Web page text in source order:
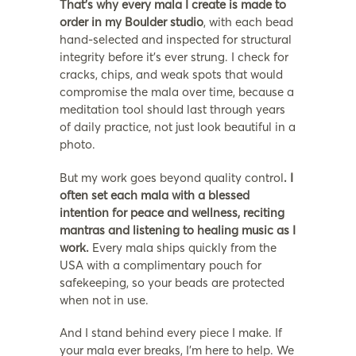
That’s why every mala I create is made to
order in my Boulder studio, with each bead
hand-selected and inspected for structural
integrity before it’s ever strung. I check for
cracks, chips, and weak spots that would
compromise the mala over time, because a
meditation tool should last through years
of daily practice, not just look beautiful in a
photo.
But my work goes beyond quality control. I
often set each mala with a blessed
intention for peace and wellness, reciting
mantras and listening to healing music as I
work. Every mala ships quickly from the
USA with a complimentary pouch for
safekeeping, so your beads are protected
when not in use.
And I stand behind every piece I make. If
your mala ever breaks, I’m here to help. We